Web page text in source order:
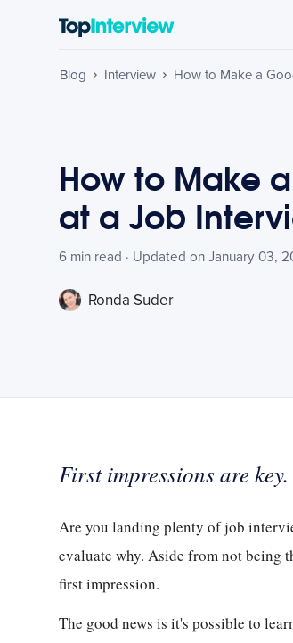
Blog Interview How to Make a
How to Make
at a Job
6 min read · Updated on January 03,
Ronda Suder
First impressions are key.
Are you landing plenty of job
evaluate why. Aside from not being
first impression.
The good news is it's possible to